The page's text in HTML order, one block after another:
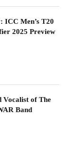
ICC Men’s T20
2025 Preview
Vocalist of The
Band